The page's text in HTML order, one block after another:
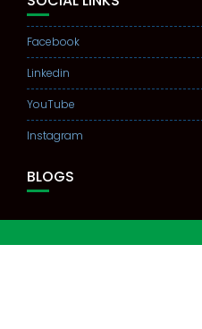
Facebook
Linkedin
YouTube
Instagram
BLOGS